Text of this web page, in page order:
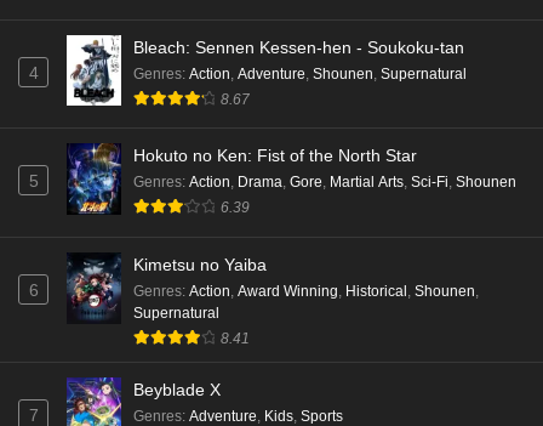
4
Bleach: Sennen Kessen-hen - Soukoku-tan
Genres: Action Adventure Shounen Supernatural
8.67
5
Hokuto no Ken: Fist of the North Star
Genres: Action, Drama, Gore, Martial Arts, Sci-Fi, Shounen
6.39
6
Kimetsu no Yaiba
Genres: Action, Award Winning, Historical , Shounen,
Supernatural
8.41
7
Beyblade X
Genres: Adventure, Kids, Sports